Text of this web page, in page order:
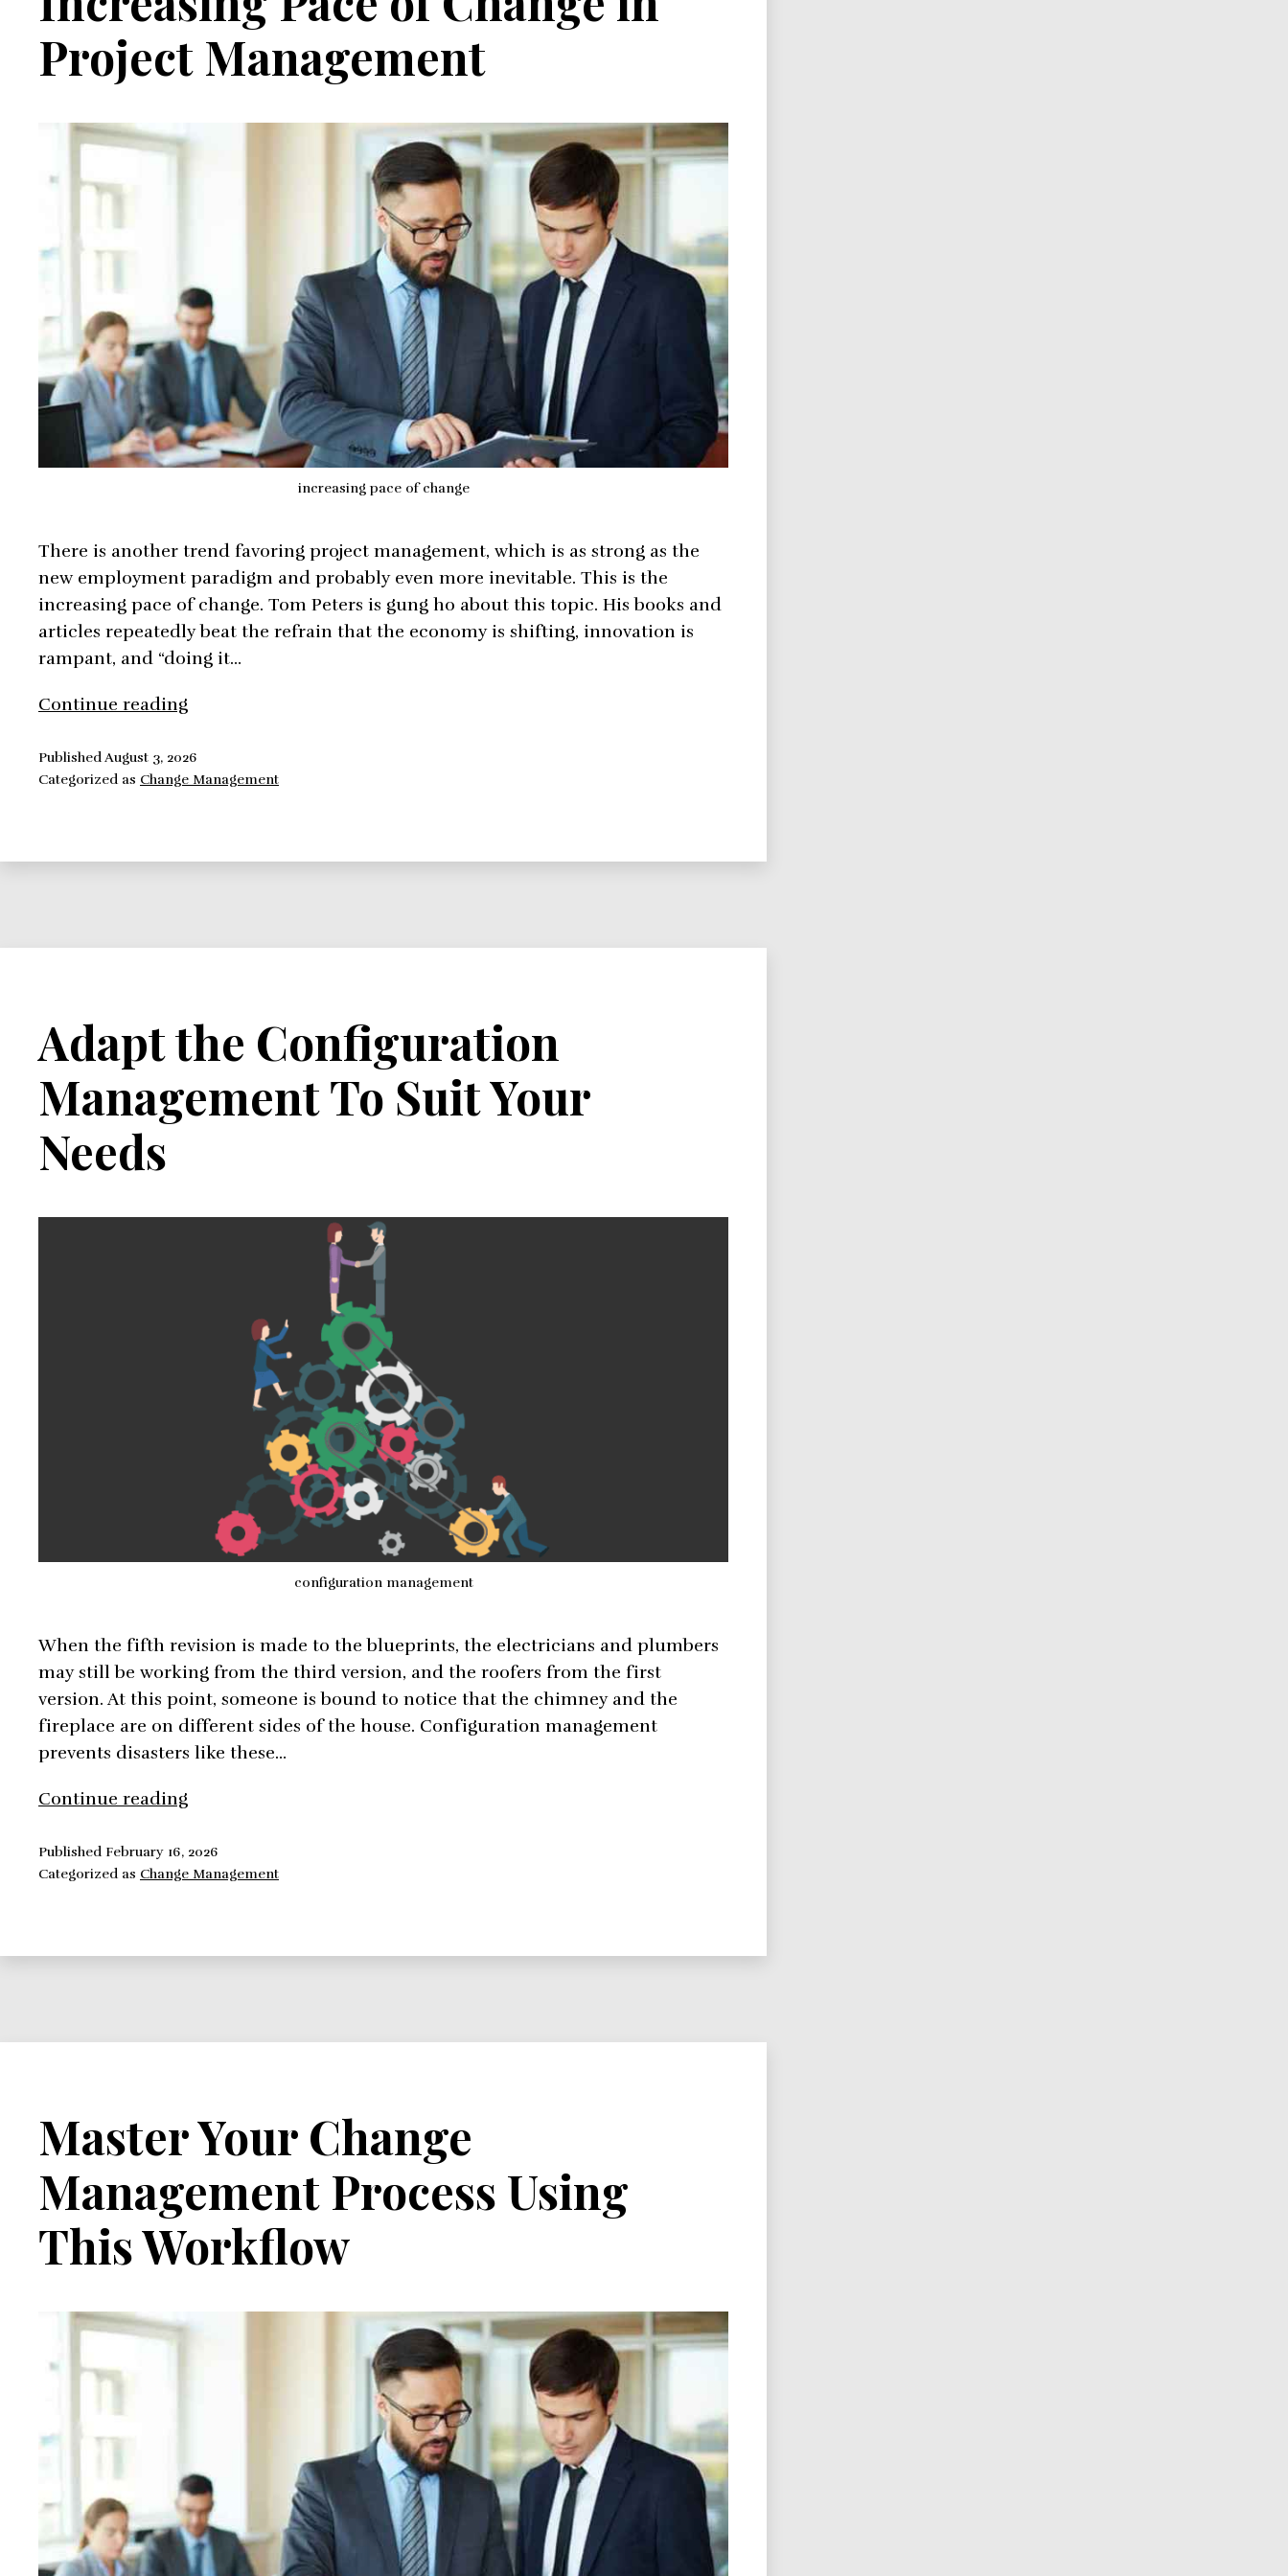
Project Management
increasing pace of change
There is another trend favoring project management, which is as strong as the
new employment paradigm and probably even more inevitable. This is the
increasing pace of change. Tom Peters is gung ho about this topic. His books and
articles repeatedly beat the refrain that the economy is shifting, innovation is
rampant, and “doing it…
Continue reading
of
Change
Management
PublishedAugust 3, 2026
Categorized as Change Management
Adapt the Configuration
Management To Suit Your
Needs
configuration management
When the fifth revision is made to the blueprints, the electricians and plumbers
may still be working from the third version, and the roofers from the first
version. At this point, someone is bound to notice that the chimney and the
fireplace are on different sides of the house. Configuration management
prevents disasters like these…
Continue reading
Configuration
Management
Your
Published February 16, 2026
Categorized as Change Management
Master Your Change
Management Process Using
This Workflow